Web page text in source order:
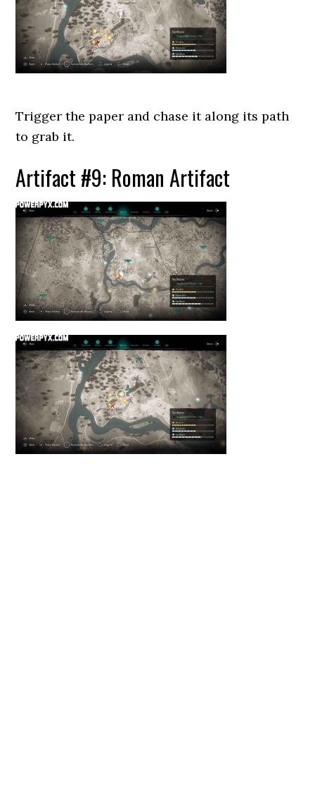
Trigger the paper and chase it along its path
to grab it.
Artifact #9: Roman Artifact